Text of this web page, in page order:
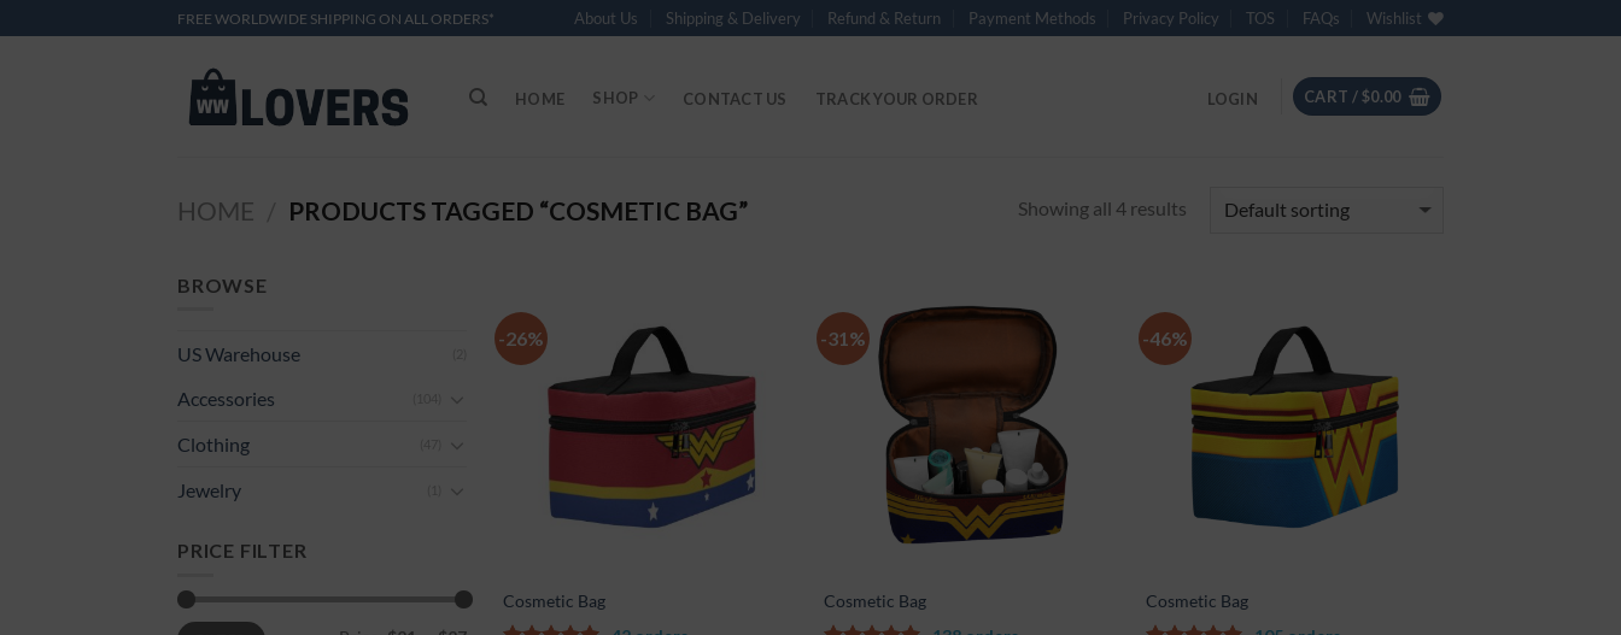
FREE WORLDWIDE SHIPPING ON ALL ORDERS* About Us Shipping & Delivery Refund & Return Payment Methods Privacy Policy TOS FAQs Wishlist
HOME SHOP CONTACT US TRACK YOUR ORDER LOGIN CART /$0.00
HOME PRODUCTS TAGGED “COSMETIC BAG” Showing all 4 results
BROWSE
US Warehouse
Accessories
Clothing
Jewelry
PRICE FILTER
-26%
Cosmetic Bag
-31%
Wishlist
Cosmetic Bag
-46%
Cosmetic Bag